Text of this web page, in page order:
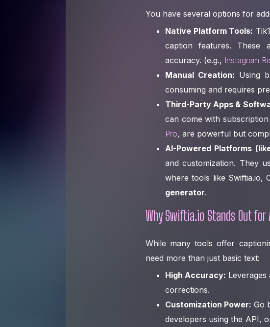
You have several options for
Native Platform Tools:
caption features. These
accuracy. (e.g., Instagram
Manual Creation: Using
consuming and requires
Third-Party Apps &
can come with
Pro, are powerful but
AI-Powered Platforms
and customization. They
where tools like Swiftia.io,
generator.
Why Swiftia.io Stands Out for
While many tools offer
need more than just basic text:
High Accuracy:
corrections.
Customization Power: Go
developers using the API,